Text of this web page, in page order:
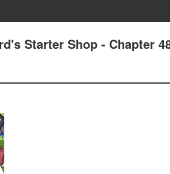
Starter Shop - Chapter